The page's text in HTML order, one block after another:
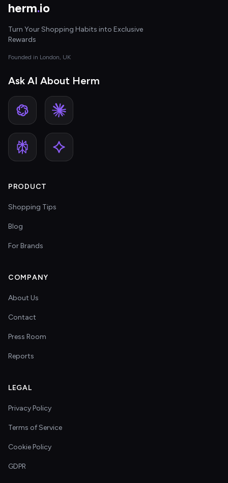
herm.io
Turn Your Shopping Habits into Exclusive
Rewards
Founded in London, UK
Ask AI About Herm
PRODUCT
Shopping Tips
Blog
For Brands
COMPANY
About Us
Contact
Press Room
Reports
LEGAL
Privacy Policy
Terms of Service
Cookie Policy
GDPR